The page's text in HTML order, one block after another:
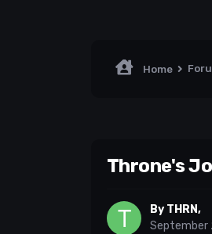
Home
Throne's
By THRN,
September